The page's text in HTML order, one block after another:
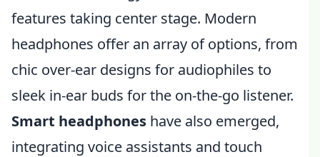
features taking center stage. Modern
headphones offer an array of options, from
chic over-ear designs for audiophiles to
sleek in-ear buds for the on-the-go listener.
Smart headphones have also emerged,
integrating voice assistants and touch